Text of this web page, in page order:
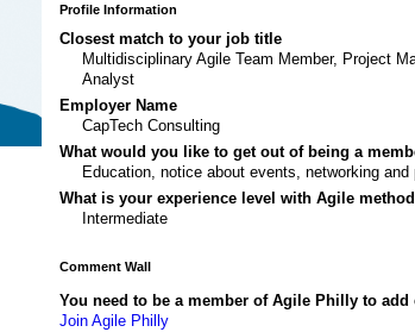
Profile Information
Closest match to your job title
Multidisciplinary Agile Team Member, Project
Analyst
Employer Name
CapTech Consulting
What would you like to get out of being a
Education, notice about events, networking and
What is your experience level with Agile
Intermediate
Comment Wall
You need to be a member of Agile Philly to add
Join Agile Philly